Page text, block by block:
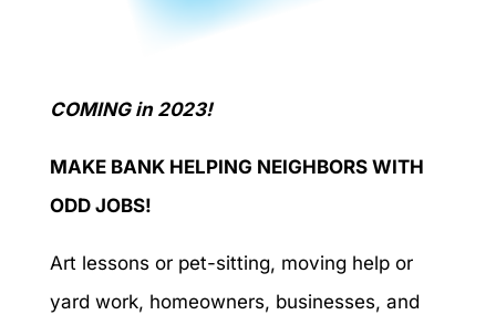
COMING in 2023!
MAKE BANK HELPING NEIGHBORS WITH
ODD JOBS!
Art lessons or pet-sitting, moving help or
yard work, homeowners, businesses, and